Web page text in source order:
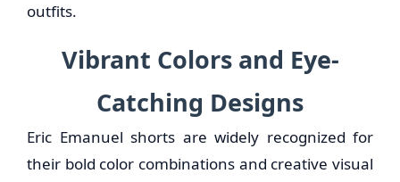
outfits.
Vibrant Colors and Eye-
Catching Designs
Eric Emanuel shorts are widely recognized for
their bold color combinations and creative visual